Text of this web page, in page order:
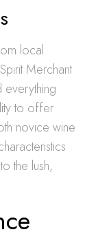
local
Merchant
to offer
novice wine
the lush,